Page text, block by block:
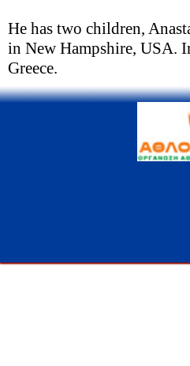
He has two children,
in New Hampshire, USA.
Greece.